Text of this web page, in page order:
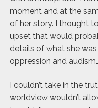
moment and at the
of her story. I thought
upset that would
details of what she
oppression and
I couldn’t take in the
worldview wouldn’t